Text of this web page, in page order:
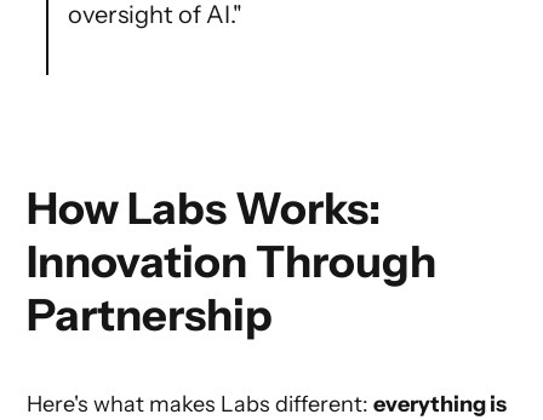
oversight of AI."
How Labs Works:
Innovation Through
Partnership
Here's what makes Labs different:everything is